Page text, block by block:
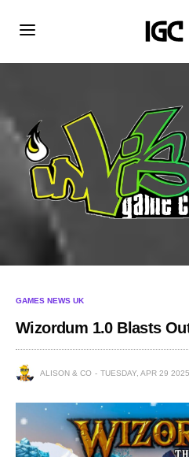
GAMES NEWS UK
Wizordum 1.0 Blasts
ALISON & CO TUESDAY, APR 29